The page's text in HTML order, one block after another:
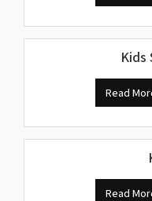
Kids
Read
Read